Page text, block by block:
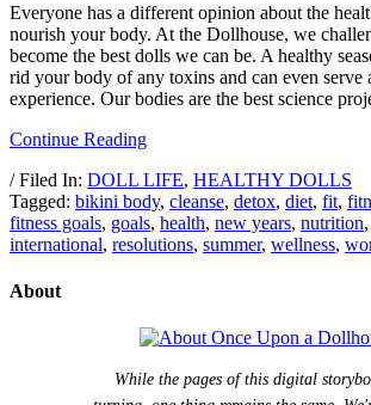
Everyone has a different opinion about the
nourish your body. At the Dollhouse, we
become the best dolls we can be. A healthy
rid your body of any toxins and can even serve
experience. Our bodies are the best science
Continue Reading
/ Filed In: DOLL LIFE, HEALTHY DOLLS
Tagged: bikini body, cleanse, detox, diet, fit,
fitness goals, goals, health, new years, nutrition,
international, resolutions, summer, wellness,
About
While the pages of this digital